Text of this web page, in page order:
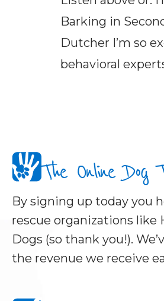
Barking in
Dutcher I’m so
behavioral
The Online
By signing up today you
rescue organizations like
Dogs (so thank you!).
the revenue we receive